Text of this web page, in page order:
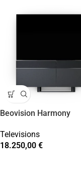
Beovision Harmony
Televisions
18.250,00 €